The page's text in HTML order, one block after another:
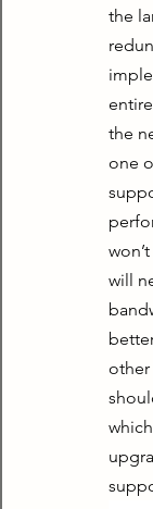
the
the
one
will
other